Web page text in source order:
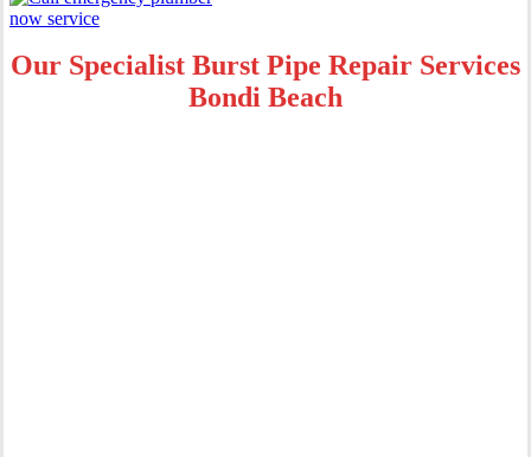
Our Specialist Burst Pipe Repair Services
Bondi Beach